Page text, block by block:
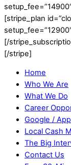
[stripe_plan
[/
[/stripe]
Home
Who We Are
What We Do
Career
Google /
Local Cash
The Big
Contact Us